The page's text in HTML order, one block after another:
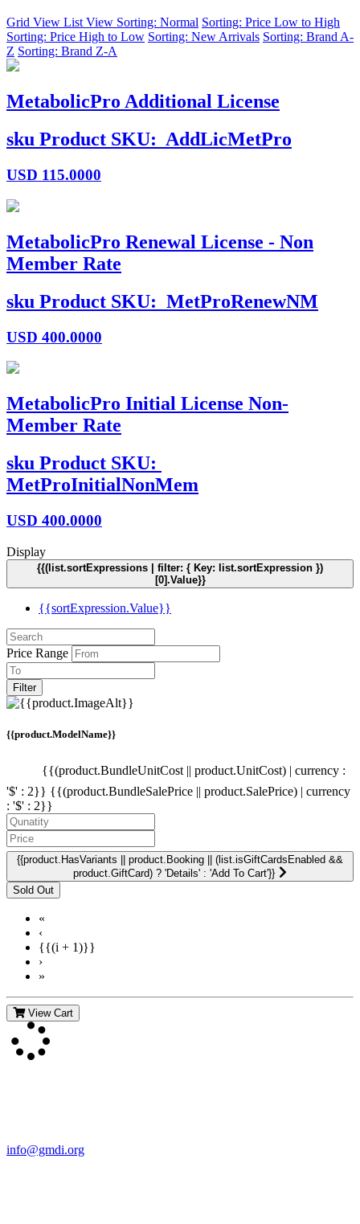
Grid View List View Sorting: Normal Sorting: Price Low to High
Sorting: Price High to Low Sorting: New Arrivals Sorting: Brand A-
Z Sorting: Brand Z-A
MetabolicPro Additional License
sku Product SKU: AddLicMetPro
USD 115.0000
MetabolicPro Renewal License - Non
Member Rate
sku Product SKU: MetProRenewNM
USD 400.0000
MetabolicPro Initial License Non-
Member Rate
sku Product SKU:
MetProInitialNonMem
USD 400.0000
Display
{{(list.sortExpressions | filter: { Key: list.sortExpression })
[0].Value}}
{{sortExpression.Value}}
Price Range
Filter
{{product.ModelName}}
{{(product.BundleUnitCost || product.UnitCost) | currency :
'$' : 2}} {{(product.BundleSalePrice || product.SalePrice) | currency
: '$' : 2}}
{{product.HasVariants || product.Booking || (list.isGiftCardsEnabled &&
product.GiftCard) ? 'Details' : 'Add To Cart'}}
«
‹
{{(i + 1)}}
›
»
View Cart
info@gmdi.org